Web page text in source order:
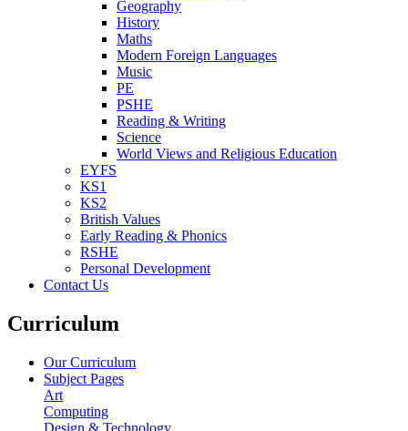
Geography
History
Maths
Modern Foreign Languages
Music
PE
PSHE
Reading & Writing
Science
World Views and Religious Education
EYFS
KS1
KS2
British Values
Early Reading & Phonics
RSHE
Personal Development
Contact Us
Curriculum
Our Curriculum
Subject Pages
Art
Computing
Design & Technology